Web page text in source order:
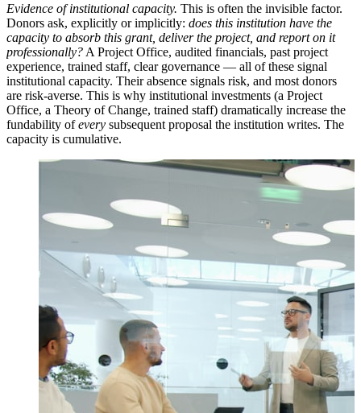
Evidence of institutional capacity. This is often the invisible factor.
Donors ask, explicitly or implicitly: does this institution have the
capacity to absorb this grant, deliver the project, and report on it
professionally? A Project Office, audited financials, past project
experience, trained staff, clear governance — all of these signal
institutional capacity. Their absence signals risk, and most donors
are risk-averse. This is why institutional investments (a Project
Office, a Theory of Change, trained staff) dramatically increase the
fundability ofevery subsequent proposal the institution writes. The
capacity is cumulative.